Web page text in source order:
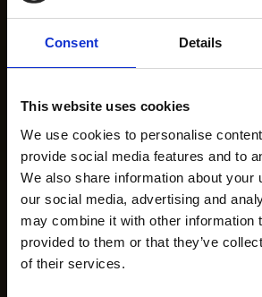
Consent Details
This website uses cookies
We use cookies to personalise
provide social media features and to
We also share information about your
our social media, advertising and
may combine it with other information
provided to them or that they’ve
of their services.